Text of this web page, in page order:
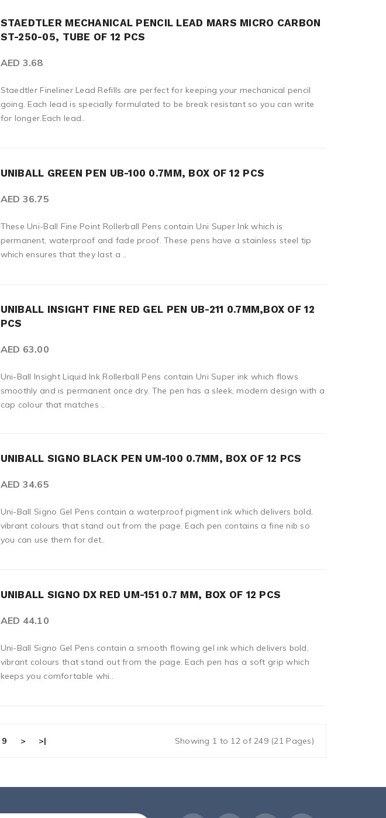
STAEDTLER MECHANICAL PENCIL LEAD MARS MICRO CARBON
ST-250-05, TUBE OF 12 PCS
AED 3.68
Staedtler Fineliner Lead Refills are perfect for keeping your mechanical pencil
going. Each lead is specially formulated to be break resistant so you can write
for longer.Each lead..
UNIBALL GREEN PEN UB-100 0.7MM, BOX OF 12 PCS
AED 36.75
These Uni-Ball Fine Point Rollerball Pens contain Uni Super Ink which is
permanent, waterproof and fade proof. These pens have a stainless steel tip
which ensures that they last a ..
UNIBALL INSIGHT FINE RED GEL PEN UB-211 0.7MM,BOX OF 12
PCS
AED 63.00
Uni-Ball Insight Liquid Ink Rollerball Pens contain Uni Super ink which flows
smoothly and is permanent once dry. The pen has a sleek, modern design with a
cap colour that matches ..
UNIBALL SIGNO BLACK PEN UM-100 0.7MM, BOX OF 12 PCS
AED 34.65
Uni-Ball Signo Gel Pens contain a waterproof pigment ink which delivers bold,
vibrant colours that stand out from the page. Each pen contains a fine nib so
you can use them for det..
UNIBALL SIGNO DX RED UM-151 0.7 MM, BOX OF 12 PCS
AED 44.10
Uni-Ball Signo Gel Pens contain a smooth flowing gel ink which delivers bold,
vibrant colours that stand out from the page. Each pen has a soft grip which
keeps you comfortable whi..
9 > >| Showing 1 to 12 of 249 (21 Pages)